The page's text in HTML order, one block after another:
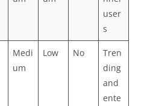
user
s
Medi
um
Low No
Tren
ding
and
ente